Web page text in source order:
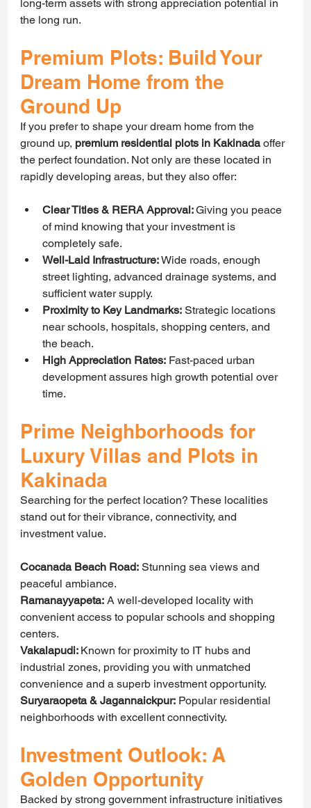
long-term assets with strong appreciation potential in
the long run.
Premium Plots: Build Your
Dream Home from the
Ground Up
If you prefer to shape your dream home from the
ground up, premium residential plots in Kakinada offer
the perfect foundation. Not only are these located in
rapidly developing areas, but they also offer:
Clear Titles & RERA Approval: Giving you peace
of mind knowing that your investment is
completely safe.
Well-Laid Infrastructure: Wide roads, enough
street lighting, advanced drainage systems, and
sufficient water supply.
Proximity to Key Landmarks: Strategic locations
near schools, hospitals, shopping centers, and
the beach.
High Appreciation Rates: Fast-paced urban
development assures high growth potential over
time.
Prime Neighborhoods for
Luxury Villas and Plots in
Kakinada
Searching for the perfect location? These localities
stand out for their vibrance, connectivity, and
investment value.
Cocanada Beach Road: Stunning sea views and
peaceful ambiance.
Ramanayyapeta: A well-developed locality with
convenient access to popular schools and shopping
centers.
Vakalapudi: Known for proximity to IT hubs and
industrial zones, providing you with unmatched
convenience and a superb investment opportunity.
Suryaraopeta & Jagannaickpur: Popular residential
neighborhoods with excellent connectivity.
Investment Outlook: A
Golden Opportunity
Backed by strong government infrastructure initiatives